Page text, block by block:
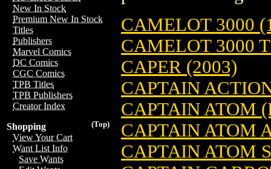
New In Stock
Premium New In Stock
Titles
Publishers
Marvel Comics
DC Comics
CGC Comics
TPB Titles
TPB Publishers
Creator Index
(Top)
Shopping
View Your Cart
Want List Info
Save Wants
CAMELOT 3000
CAMELOT 3000
CAPER (2003)
CAPTAIN
CAPTAIN ATOM
CAPTAIN ATOM
CAPTAIN ATOM